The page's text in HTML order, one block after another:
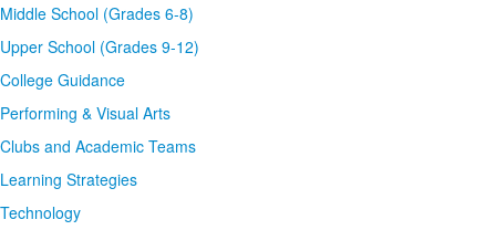
Middle School (Grades 6-8)
Upper School (Grades 9-12)
College Guidance
Performing & Visual Arts
Clubs and Academic Teams
Learning Strategies
Technology